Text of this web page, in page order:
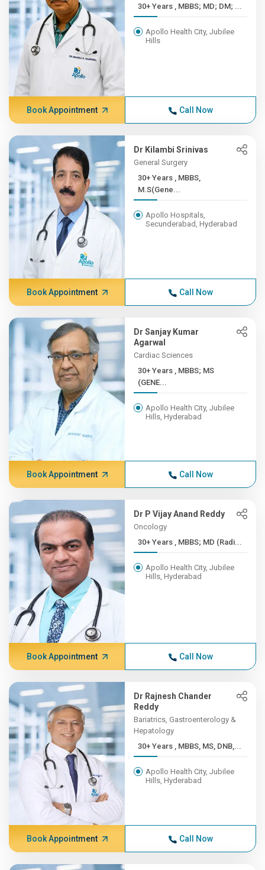
30+ Years , MBBS; MD; DM; ...
Apollo Health City, Jubilee
Hills
Book Appointment Call Now
Dr Kilambi Srinivas
General Surgery
30+ Years , MBBS,
M.S(Gene...
Apollo Hospitals,
Secunderabad, Hyderabad
Book Appointment Call Now
Dr Sanjay Kumar
Agarwal
Cardiac Sciences
30+ Years , MBBS; MS
(GENE...
Apollo Health City, Jubilee
Hills, Hyderabad
Book Appointment Call Now
Dr P Vijay Anand Reddy
Oncology
30+ Years , MBBS; MD (Radi...
Apollo Health City, Jubilee
Hills, Hyderabad
Book Appointment Call Now
Dr Rajnesh Chander
Reddy
Bariatrics, Gastroenterology &
Hepatology
30+ Years , MBBS, MS, DNB,...
Apollo Health City, Jubilee
Hills, Hyderabad
Book Appointment Call Now